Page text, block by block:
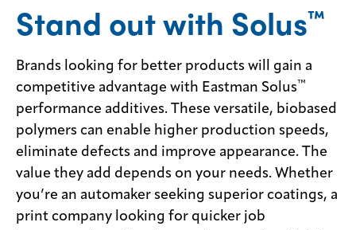
Stand out with Solus™
Brands looking for better products will gain a
competitive advantage with Eastman Solus ™
performance additives. These versatile, biobased
polymers can enable higher production speeds,
eliminate defects and improve appearance. The
value they add depends on your needs. Whether
you’re an automaker seeking superior coatings, a
print company looking for quicker job